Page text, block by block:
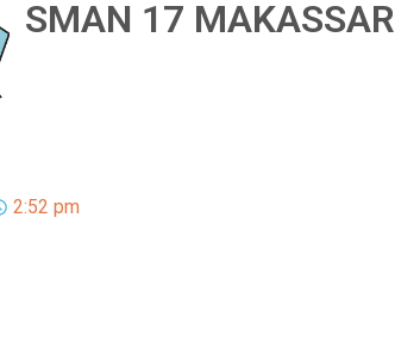
SMAN 17 MAKASSAR
2:52 pm